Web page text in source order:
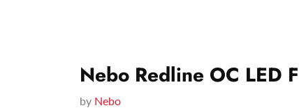
Nebo Redline OC LED
by Nebo